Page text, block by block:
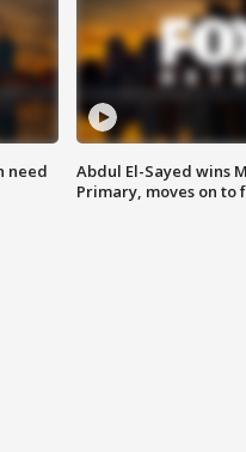
need
Abdul El-Sayed wins
Primary, moves on to